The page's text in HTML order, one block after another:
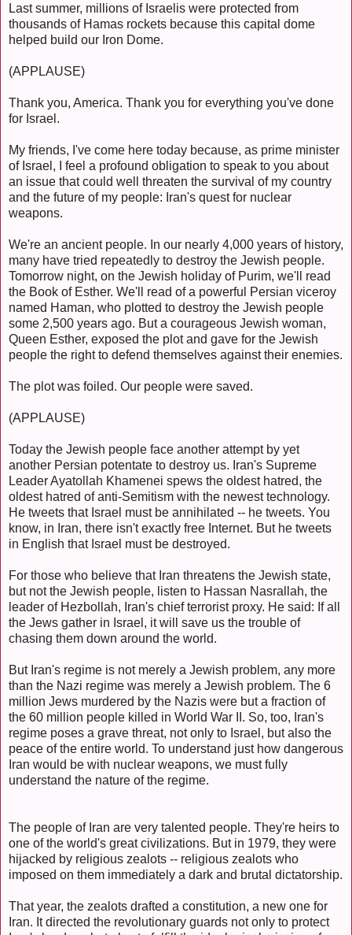
Last summer, millions of Israelis were protected from
thousands of Hamas rockets because this capital dome
helped build our Iron Dome.
(APPLAUSE)
Thank you, America. Thank you for everything you've done
for Israel.
My friends, I've come here today because, as prime minister
of Israel, I feel a profound obligation to speak to you about
an issue that could well threaten the survival of my country
and the future of my people: Iran's quest for nuclear
weapons.
We're an ancient people. In our nearly 4,000 years of history,
many have tried repeatedly to destroy the Jewish people.
Tomorrow night, on the Jewish holiday of Purim, we'll read
the Book of Esther. We'll read of a powerful Persian viceroy
named Haman, who plotted to destroy the Jewish people
some 2,500 years ago. But a courageous Jewish woman,
Queen Esther, exposed the plot and gave for the Jewish
people the right to defend themselves against their enemies.
The plot was foiled. Our people were saved.
(APPLAUSE)
Today the Jewish people face another attempt by yet
another Persian potentate to destroy us. Iran's Supreme
Leader Ayatollah Khamenei spews the oldest hatred, the
oldest hatred of anti-Semitism with the newest technology.
He tweets that Israel must be annihilated -- he tweets. You
know, in Iran, there isn't exactly free Internet. But he tweets
in English that Israel must be destroyed.
For those who believe that Iran threatens the Jewish state,
but not the Jewish people, listen to Hassan Nasrallah, the
leader of Hezbollah, Iran's chief terrorist proxy. He said: If all
the Jews gather in Israel, it will save us the trouble of
chasing them down around the world.
But Iran's regime is not merely a Jewish problem, any more
than the Nazi regime was merely a Jewish problem. The 6
million Jews murdered by the Nazis were but a fraction of
the 60 million people killed in World War II. So, too, Iran's
regime poses a grave threat, not only to Israel, but also the
peace of the entire world. To understand just how dangerous
Iran would be with nuclear weapons, we must fully
understand the nature of the regime.
The people of Iran are very talented people. They're heirs to
one of the world's great civilizations. But in 1979, they were
hijacked by religious zealots -- religious zealots who
imposed on them immediately a dark and brutal dictatorship.
That year, the zealots drafted a constitution, a new one for
Iran. It directed the revolutionary guards not only to protect